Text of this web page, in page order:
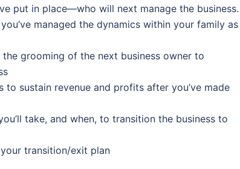
put in place—who will next manage the business.
managed the dynamics within your family as
the grooming of the next business owner to
sustain revenue and profits after you’ve made
take, and when, to transition the business to
transition/exit plan